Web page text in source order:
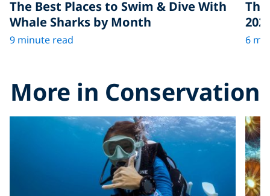
The Best Places to Swim & Dive With
Whale Sharks by Month
9 minute read 6
More in Conservation